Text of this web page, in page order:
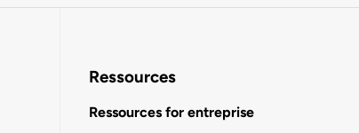
Ressources
Ressources for entreprise